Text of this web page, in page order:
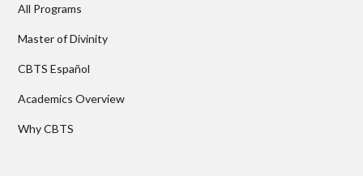
All Programs
Master of Divinity
CBTS Español
Academics Overview
Why CBTS